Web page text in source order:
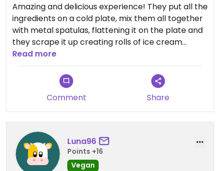
Amazing and delicious experience! They put all the
ingredients on a cold plate, mix them all together
with metal spatulas, flattening it on the plate and
they scrape it up creating rolls of ice cream
(coconut cream). The flavours are out of this
world. I would suggest them to have a 1/2 size or
special price to split the pot with a friend. It was
really big and really expensive. However, it was
worth the experience. They are also really eco
conscious and use wooden spoons and
biodegradable containers.
Read more
Comment Share
Luna96
Points +16
Vegan